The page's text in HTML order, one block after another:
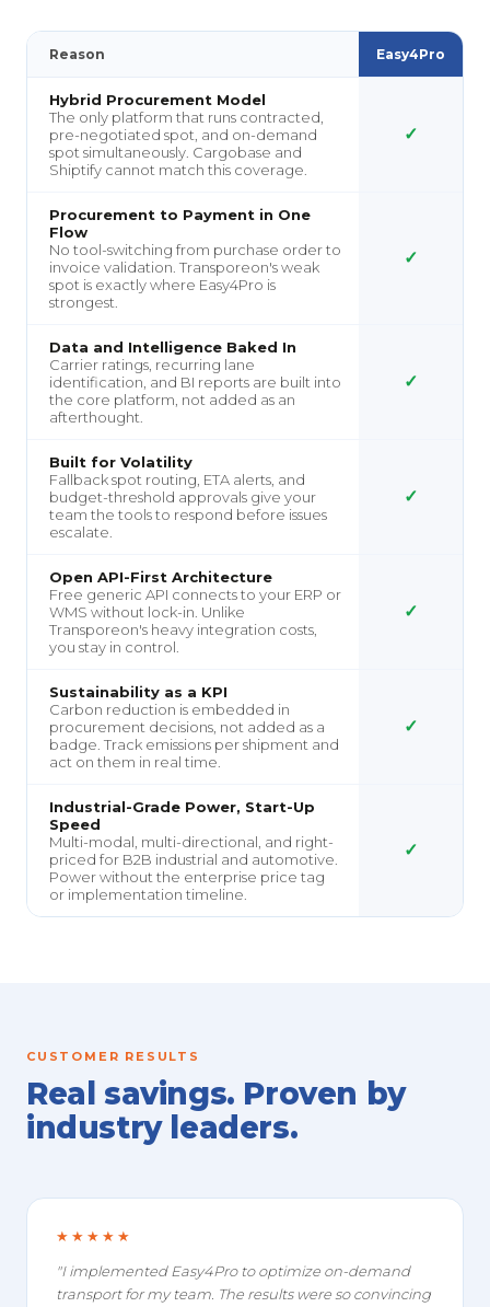
Reason Easy4Pro
Hybrid Procurement Model
The only platform that runs contracted,
pre-negotiated spot, and on-demand
spot simultaneously. Cargobase and
Shiptify cannot match this coverage.
✓
Procurement to Payment in One
Flow
No tool-switching from purchase order to
invoice validation. Transporeon's weak
spot is exactly where Easy4Pro is
strongest.
✓
Data and Intelligence Baked In
Carrier ratings, recurring lane
identification, and BI reports are built into
the core platform, not added as an
afterthought.
✓
Built for Volatility
Fallback spot routing, ETA alerts, and
budget-threshold approvals give your
team the tools to respond before issues
escalate.
✓
Open API-First Architecture
Free generic API connects to your ERP or
WMS without lock-in. Unlike
Transporeon's heavy integration costs,
you stay in control.
✓
Sustainability as a KPI
Carbon reduction is embedded in
procurement decisions, not added as a
badge. Track emissions per shipment and
act on them in real time.
✓
Industrial-Grade Power, Start-Up
Speed
Multi-modal, multi-directional, and right-
priced for B2B industrial and automotive.
Power without the enterprise price tag
or implementation timeline.
✓
CUSTOMER RESULTS
Real savings. Proven by
industry leaders.
★★★★★
"I implemented Easy4Pro to optimize on-demand
transport for my team. The results were so convincing